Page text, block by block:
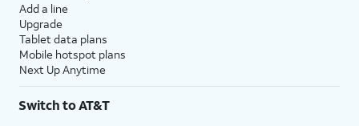
Add a line
Upgrade
Tablet data plans
Mobile hotspot plans
Next Up Anytime
Switch to AT&T